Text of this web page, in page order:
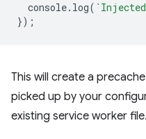
console. log(
});
This will create a
picked up by your
existing service worker file.